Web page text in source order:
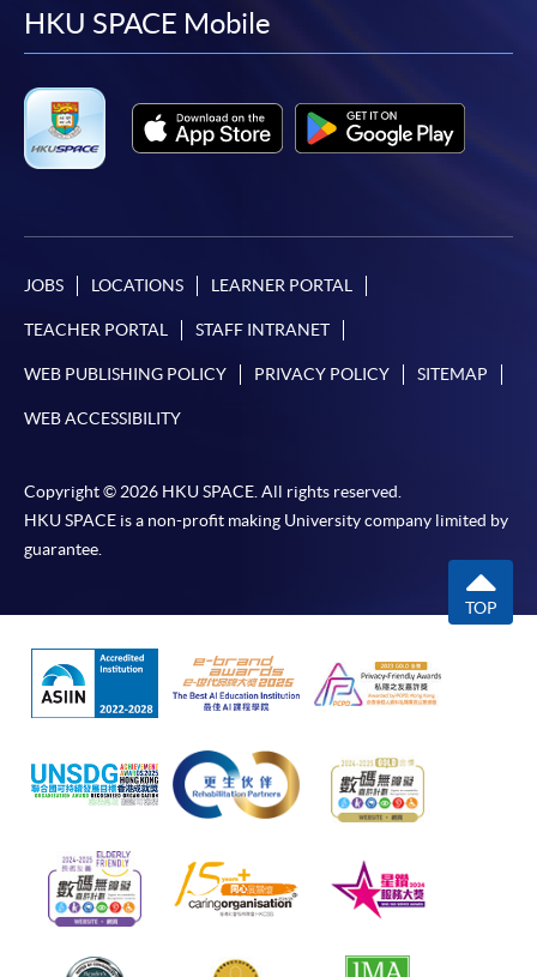
facebook
youtube
linkedin
HKU SPACE Mobile
JOBS LOCATIONS LEARNER PORTAL
TEACHER PORTAL STAFF INTRANET
WEB PUBLISHING POLICY PRIVACY POLICY SITEMAP
WEB ACCESSIBILITY
Copyright © 2026 HKU SPACE. All rights reserved.
HKU SPACE is a non-profit making University company limited by
guarantee.
TOP